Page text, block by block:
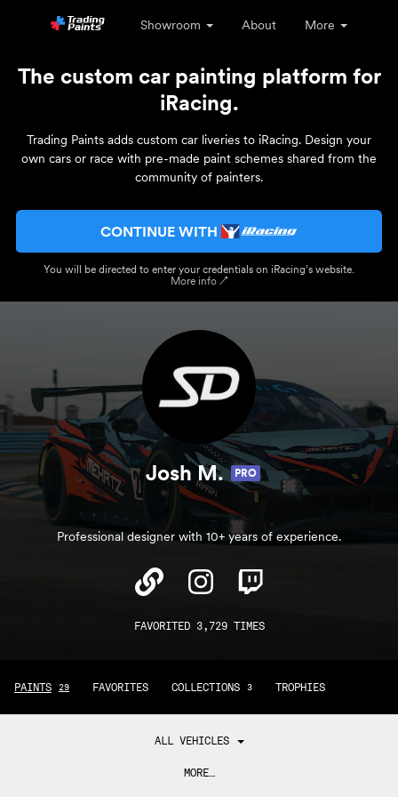
Showroom About More
The custom car painting platform for
iRacing.
Trading Paints adds custom car liveries to iRacing. Design your
own cars or race with pre-made paint schemes shared from the
community of painters.
CONTINUE WITH
You will be directed to enter your credentials on iRacing’s website.
More info ↗
Josh M. PRO
Professional designer with 10+ years of experience.
FAVORITED 3,729 TIMES
PAINTS 29 FAVORITES COLLECTIONS 3 TROPHIES
ALL VEHICLES
MORE…